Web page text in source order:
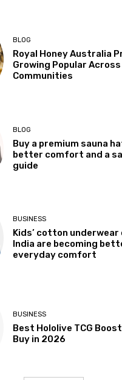
BLOG
Royal Honey Australia
Growing Popular Across
Communities
BLOG
Buy a premium sauna
better comfort and a
guide
BUSINESS
Kids’ cotton underwear
India are becoming
everyday comfort
BUSINESS
Best Hololive TCG
Buy in 2026